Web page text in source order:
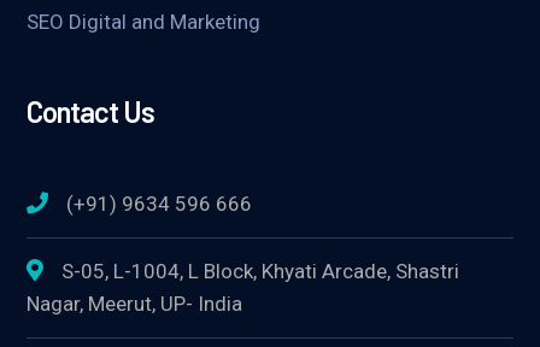
SEO Digital and Marketing
Contact Us
(+91) 9634 596 666
S-05, L-1004, L Block, Khyati Arcade, Shastri
Nagar, Meerut, UP- India